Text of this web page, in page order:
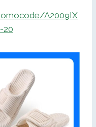
A2009IX
20